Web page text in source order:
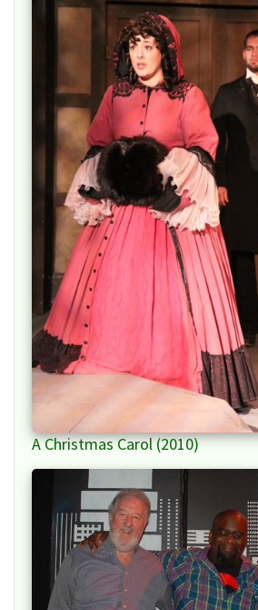
A Christmas Carol (2010)